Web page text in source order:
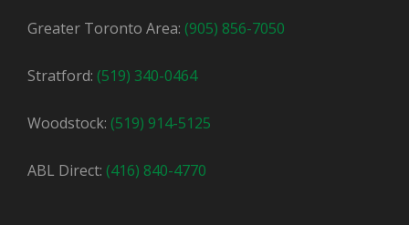
Greater Toronto Area: (905) 856-7050
Stratford: (519) 340-0464
Woodstock: (519) 914-5125
ABL Direct: (416) 840-4770